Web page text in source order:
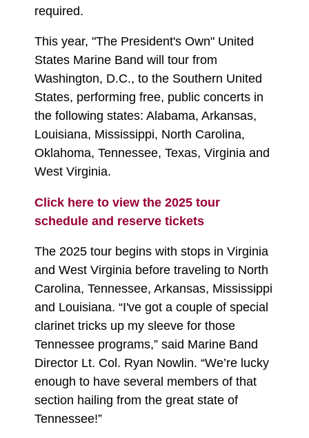
required.
This year, "The President's Own" United
States Marine Band will tour from
Washington, D.C., to the Southern United
States, performing free, public concerts in
the following states: Alabama, Arkansas,
Louisiana, Mississippi, North Carolina,
Oklahoma, Tennessee, Texas, Virginia and
West Virginia.
Click here to view the 2025 tour
schedule and reserve tickets
The 2025 tour begins with stops in Virginia
and West Virginia before traveling to North
Carolina, Tennessee, Arkansas, Mississippi
and Louisiana. “I've got a couple of special
clarinet tricks up my sleeve for those
Tennessee programs,” said Marine Band
Director Lt. Col. Ryan Nowlin. “We’re lucky
enough to have several members of that
section hailing from the great state of
Tennessee!”